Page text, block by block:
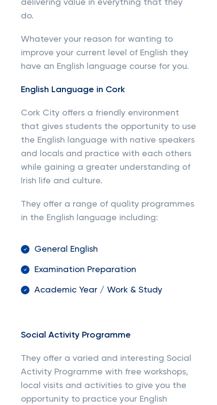
delivering value in everything that they
do.
Whatever your reason for wanting to
improve your current level of English they
have an English language course for you.
English Language in Cork
Cork City offers a friendly environment
that gives students the opportunity to use
the English language with native speakers
and locals and practice with each others
while gaining a greater understanding of
Irish life and culture.
They offer a range of quality programmes
in the English language including:
General English
Examination Preparation
Academic Year / Work & Study
Social Activity Programme
They offer a varied and interesting Social
Activity Programme with free workshops,
local visits and activities to give you the
opportunity to practice your English